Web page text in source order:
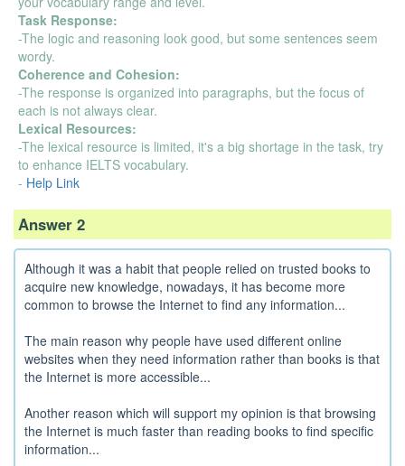
Task Response:
-The logic and reasoning look good, but some sentences seem
wordy.
Coherence and Cohesion:
-The response is organized into paragraphs, but the focus of
each is not always clear.
Lexical Resources:
-The lexical resource is limited, it's a big shortage in the task, try
to enhance IELTS vocabulary.
- Help Link
Answer 2
Although it was a habit that people relied on trusted books to
acquire new knowledge, nowadays, it has become more
common to browse the Internet to find any information...
The main reason why people have used different online
websites when they need information rather than books is that
the Internet is more accessible...
Another reason which will support my opinion is that browsing
the Internet is much faster than reading books to find specific
information...